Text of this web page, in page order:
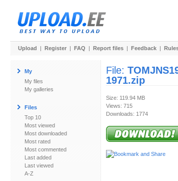
Upload | Register | FAQ | Report files | Feedback |
My
My files
My galleries
Files
Top 10
Most viewed
Most downloaded
Most rated
Most commented
Last added
Last viewed
A-Z
File:
1971.zip
Size: 119.94 MB
Views: 715
Downloads: 1774